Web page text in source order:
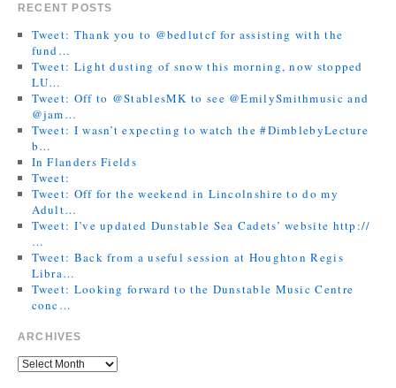
RECENT POSTS
Tweet: Thank you to @bedlutcf for assisting with the
fund…
Tweet: Light dusting of snow this morning, now stopped
LU…
Tweet: Off to @StablesMK to see @EmilySmithmusic and
@jam…
Tweet: I wasn’t expecting to watch the #DimblebyLecture
b…
In Flanders Fields
Tweet:
Tweet: Off for the weekend in Lincolnshire to do my
Adult…
Tweet: I’ve updated Dunstable Sea Cadets’ website http://
…
Tweet: Back from a useful session at Houghton Regis
Libra…
Tweet: Looking forward to the Dunstable Music Centre
conc…
ARCHIVES